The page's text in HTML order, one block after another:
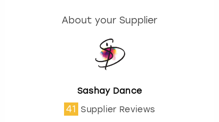
About your Supplier
Sashay Dance
41 Supplier Reviews